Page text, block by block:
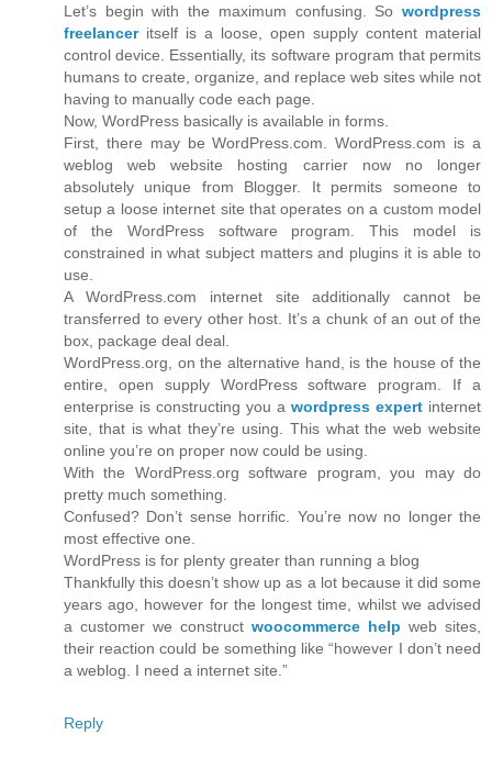
Let’s begin with the maximum confusing. So wordpress
freelanceritself is a loose, open supply content material
control device. Essentially, its software program that permits
humans to create, organize, and replace web sites while not
having to manually code each page.
Now, WordPress basically is available in forms.
First, there may be WordPress.com. WordPress.com is a
weblog web website hosting carrier now no longer
absolutely unique from Blogger. It permits someone to
setup a loose internet site that operates on a custom model
of the WordPress software program. This model is
constrained in what subject matters and plugins it is able to
use.
A WordPress.com internet site additionally cannot be
transferred to every other host. It’s a chunk of an out of the
box, package deal deal.
WordPress.org, on the alternative hand, is the house of the
entire, open supply WordPress software program. If a
enterprise is constructing you a wordpress expert internet
site, that is what they’re using. This what the web website
online you’re on proper now could be using.
With the WordPress.org software program, you may do
pretty much something.
Confused? Don’t sense horrific. You’re now no longer the
most effective one.
WordPress is for plenty greater than running a blog
Thankfully this doesn’t show up as a lot because it did some
years ago, however for the longest time, whilst we advised
a customer we construct woocommerce help web sites,
their reaction could be something like “however I don’t need
a weblog. I need a internet site.”
Reply